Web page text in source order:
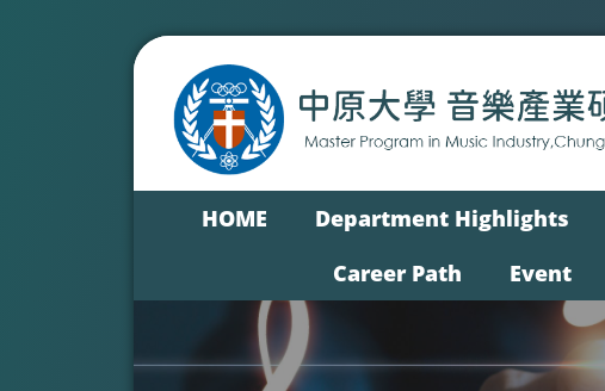
HOME Department Highlights
Career Path
Event